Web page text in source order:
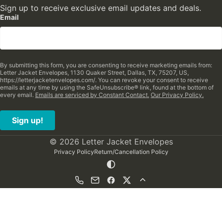
Sign up to receive exclusive email updates and deals.
Email
By submitting this form, you are consenting to receive marketing emails from:
Letter Jacket Envelopes, 1130 Quaker Street, Dallas, TX, 75207, US,
https://letterjacketenvelopes.com/. You can revoke your consent to receive
emails at any time by using the SafeUnsubscribe® link, found at the bottom of
every email. Emails are serviced by Constant Contact. Our Privacy Policy.
Sign up!
© 2026 Letter Jacket Envelopes
Privacy PolicyReturn/Cancellation Policy